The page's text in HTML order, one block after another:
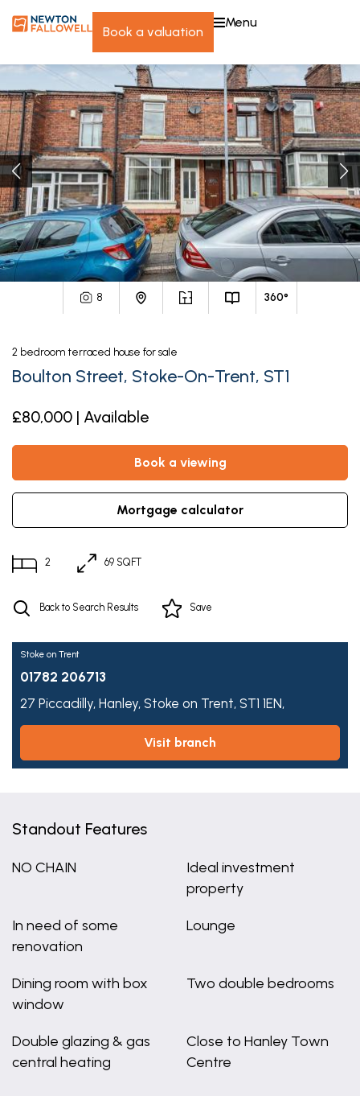
book a valuation
menu
8 360°
2 bedroom terraced house for sale
Boulton Street, Stoke-On-Trent, ST1
£80,000 | Available
book a viewing
mortgage calculator
2 69 SQFT
Back to Search Results Save
Stoke on Trent
01782 206713
27 Piccadilly, Hanley, Stoke on Trent, ST1 1EN,
visit branch
Standout Features
NO CHAIN
Ideal investment
property
In need of some
renovation
Lounge
Dining room with box
window
Two double bedrooms
Double glazing & gas
central heating
Close to Hanley Town
Centre